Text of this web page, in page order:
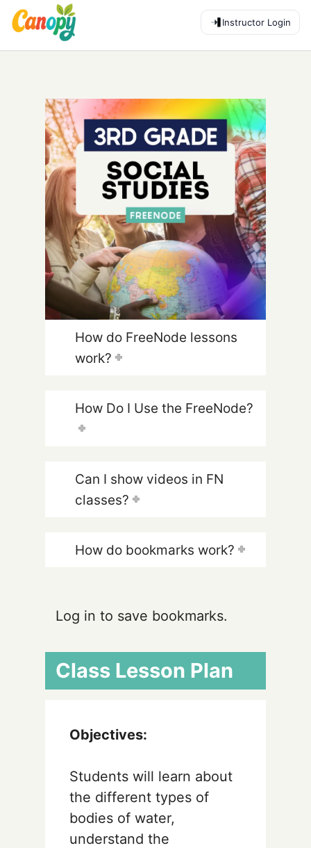
Instructor Login
How do FreeNode lessons
work?
How Do I Use the FreeNode?
Can I show videos in FN
classes?
How do bookmarks work?
Log in to save bookmarks.
Class Lesson Plan
Objectives:
Students will learn about
the different types of
bodies of water,
understand the